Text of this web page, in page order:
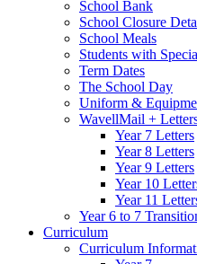
School Bank
School Closure
School Meals
Students with
Term Dates
The School Day
Uniform &
WavellMail +
Year 7 Letters
Year 8 Letters
Year 9 Letters
Year 10
Year 11
Year 6 to 7
Curriculum
Curriculum